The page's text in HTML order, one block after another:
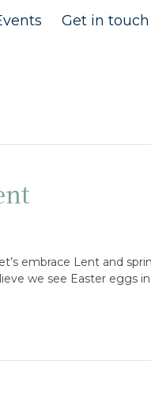
Get in touch
embrace Lent and
we see Easter eggs